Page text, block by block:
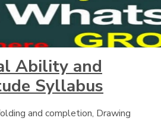
Ability and
Syllabus
and completion, Drawing